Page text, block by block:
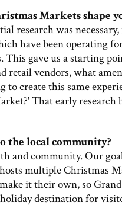
Markets shape
research was
have been operating
gave us a starting
retail vendors, what
create this same
That early
the local community?
and community. Our
multiple Christmas
it their own, so
destination for